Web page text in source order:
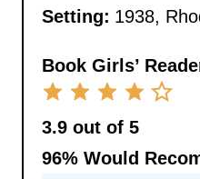
Setting: 1938,
Book Girls’
3.9 out of 5
96%Would